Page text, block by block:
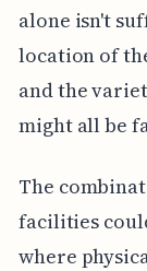
alone isn't
location of
and the
might all be
The
facilities
where